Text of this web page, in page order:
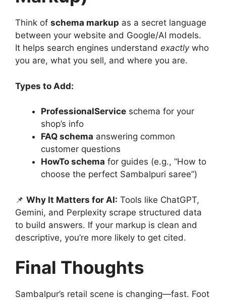
Think of schema markup as a secret language
between your website and Google/AI models.
It helps search engines understand exactlywho
you are, what you sell, and where you are.
Types to Add:
ProfessionalService schema for your
shop’s info
FAQ schema answering common
customer questions
HowTo schema for guides (e.g., “How to
choose the perfect Sambalpuri saree”)
📌 Why It Matters for AI: Tools like ChatGPT,
Gemini, and Perplexity scrape structured data
to build answers. If your markup is clean and
descriptive, you’re more likely to get cited.
Final Thoughts
Sambalpur’s retail scene is changing—fast. Foot